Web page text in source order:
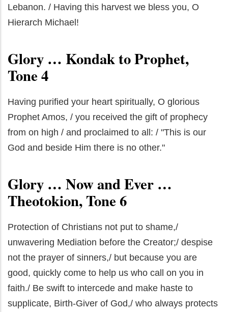
Lebanon. / Having this harvest we bless you, O
Hierarch Michael!
Glory … Kondak to Prophet,
Tone 4
Having purified your heart spiritually, O glorious
Prophet Amos, / you received the gift of prophecy
from on high / and proclaimed to all: / "This is our
God and beside Him there is no other."
Glory … Now and Ever …
Theotokion, Tone 6
Protection of Christians not put to shame,/
unwavering Mediation before the Creator;/ despise
not the prayer of sinners,/ but because you are
good, quickly come to help us who call on you in
faith./ Be swift to intercede and make haste to
supplicate, Birth-Giver of God,/ who always protects